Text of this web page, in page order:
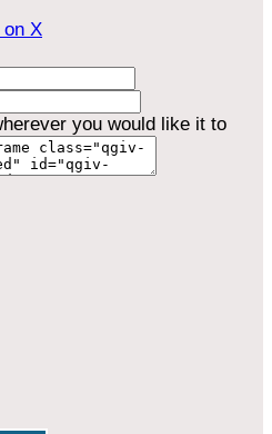
on X
you would like it to